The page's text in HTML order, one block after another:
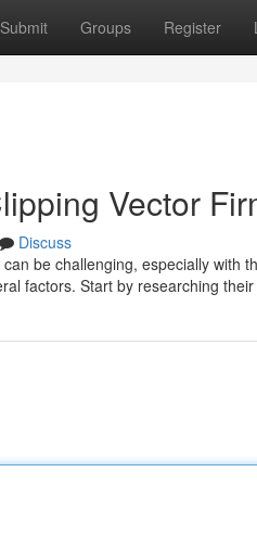
Submit Groups Register
Vector
Discuss
be challenging, especially with
factors. Start by researching their